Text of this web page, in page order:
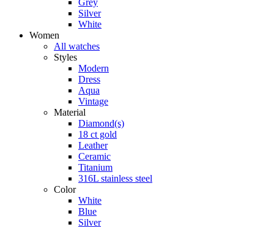
Silver
White
Women
All watches
Styles
Modern
Dress
Aqua
Vintage
Material
Diamond(s)
18 ct gold
Leather
Ceramic
Titanium
316L stainless steel
Color
White
Blue
Silver